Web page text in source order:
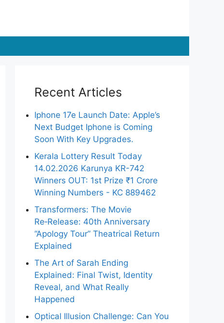
Recent Articles
Iphone 17e Launch Date: Apple’s
Next Budget Iphone is Coming
Soon With Key Upgrades.
Kerala Lottery Result Today
14.02.2026 Karunya KR-742
Winners OUT: 1st Prize ₹1 Crore
Winning Numbers - KC 889462
Transformers: The Movie
Re‑Release: 40th Anniversary
“Apology Tour” Theatrical Return
Explained
The Art of Sarah Ending
Explained: Final Twist, Identity
Reveal, and What Really
Happened
Optical Illusion Challenge: Can You